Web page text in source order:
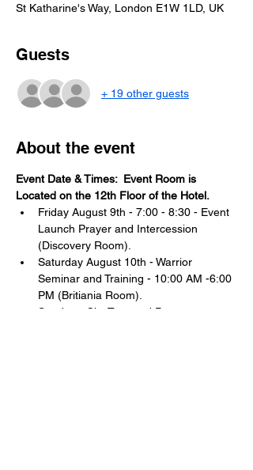
St Katharine's Way, London E1W 1LD, UK
Guests
+ 19 other guests
About the event
Event Date & Times:  Event Room is
Located on the 12th Floor of the Hotel.
Friday August 9th - 7:00 - 8:30 - Event
Launch Prayer and Intercession
(Discovery Room).
Saturday August 10th - Warrior
Seminar and Training - 10:00 AM -6:00
PM (Britiania Room).
Sunday - City Tour and Prayer at